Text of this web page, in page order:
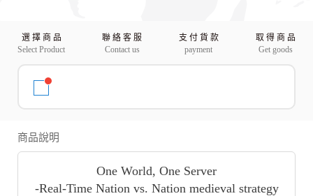
選 擇 商 品
Select Product
聯 絡 客 服
Contact us
支 付 貨 款
payment
取 得 商 品
Get goods
商品說明
One World, One Server
-Real-Time Nation vs. Nation medieval strategy